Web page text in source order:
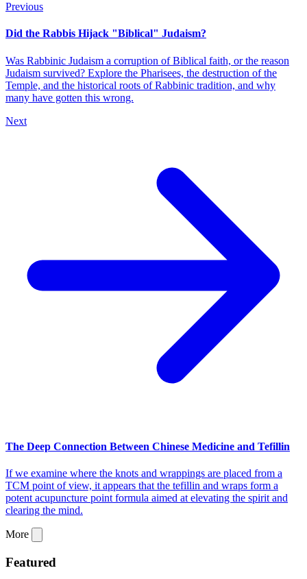
Previous
Did the Rabbis Hijack "Biblical" Judaism?
Was Rabbinic Judaism a corruption of Biblical faith, or the reason
Judaism survived? Explore the Pharisees, the destruction of the
Temple, and the historical roots of Rabbinic tradition, and why
many have gotten this wrong.
Next
The Deep Connection Between Chinese Medicine and Tefillin
If we examine where the knots and wrappings are placed from a
TCM point of view, it appears that the tefillin and wraps form a
potent acupuncture point formula aimed at elevating the spirit and
clearing the mind.
More
Featured